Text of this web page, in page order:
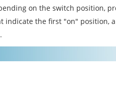
on the switch position,
the first "on" position,